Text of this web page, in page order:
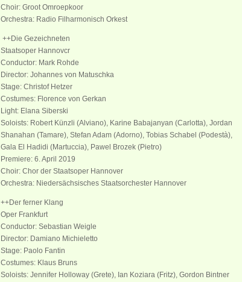
Choir: Groot Omroepkoor
Orchestra: Radio Filharmonisch Orkest
++Die Gezeichneten
Staatsoper Hannovcr
Conductor: Mark Rohde
Director: Johannes von Matuschka
Stage: Christof Hetzer
Costumes: Florence von Gerkan
Light: Elana Siberski
Soloists: Robert Künzli (Alviano), Karine Babajanyan (Carlotta), Jordan
Shanahan (Tamare), Stefan Adam (Adorno), Tobias Schabel (Podestà),
Gala El Hadidi (Martuccia), Pawel Brozek (Pietro)
Premiere: 6. April 2019
Choir: Chor der Staatsoper Hannover
Orchestra: Niedersächsisches Staatsorchester Hannover
++Der ferner Klang
Oper Frankfurt
Conductor: Sebastian Weigle
Director: Damiano Michieletto
Stage: Paolo Fantin
Costumes: Klaus Bruns
Sol oists: Jennifer Holloway (Grete), Ian Koziara (Fritz), Gordon Bintner